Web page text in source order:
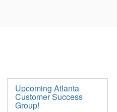
Upcoming Atlanta
Customer Success
Group!